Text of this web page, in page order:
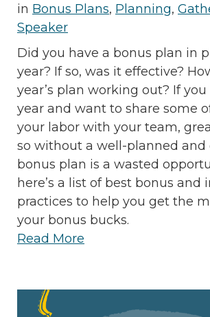
in Bonus Plans, Planning,
Speaker
Did you have a bonus plan in
year? If so, was it effective?
year’s plan working out? If you
year and want to share some
your labor with your team,
so without a well-planned and
bonus plan is a wasted
here’s a list of best bonus and
practices to help you get the
your bonus bucks.
Read More